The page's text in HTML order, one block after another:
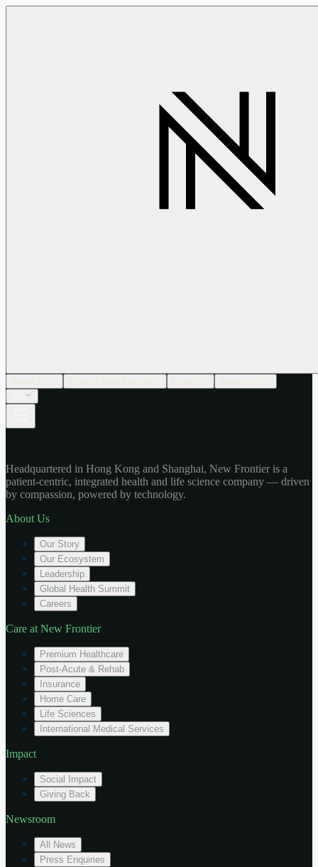
Headquartered in Hong Kong and Shanghai, New Frontier is a
patient-centric, integrated health and life science company — driven
by compassion, powered by technology.
About Us
Our Story
Our Ecosystem
Leadership
Global Health Summit
Careers
Care at New Frontier
Premium Healthcare
Post-Acute & Rehab
Insurance
Home Care
Life Sciences
International Medical Services
Impact
Social Impact
Giving Back
Newsroom
All News
Press Enquiries